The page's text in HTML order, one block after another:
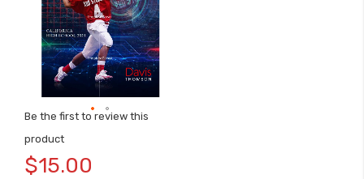
Be the first to review this
product
$15.00
end
the
images
gallery
to
the